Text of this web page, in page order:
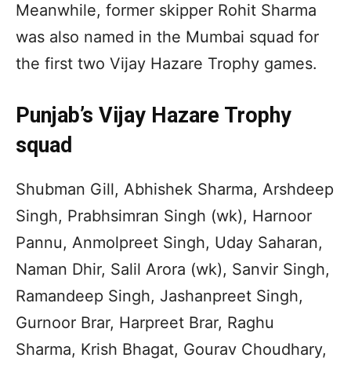
Meanwhile, former skipper Rohit Sharma
was also named in the Mumbai squad for
the first two Vijay Hazare Trophy games.
Punjab’s Vijay Hazare Trophy
squad
Shubman Gill, Abhishek Sharma, Arshdeep
Singh, Prabhsimran Singh (wk), Harnoor
Pannu, Anmolpreet Singh, Uday Saharan,
Naman Dhir, Salil Arora (wk), Sanvir Singh,
Ramandeep Singh, Jashanpreet Singh,
Gurnoor Brar, Harpreet Brar, Raghu
Sharma, Krish Bhagat, Gourav Choudhary,